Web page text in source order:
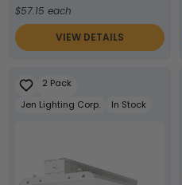
$57.15 each
VIEW DETAILS
2 Pack
Jen Lighting Corp.
In Stock